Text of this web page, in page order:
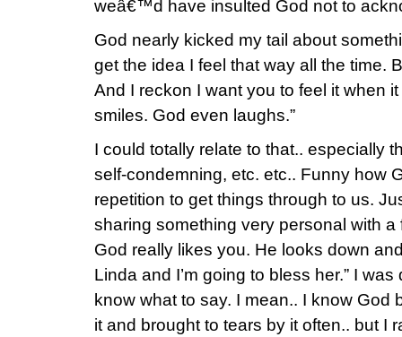
weâ€™d have insulted God not to
God nearly kicked my tail about
get the idea I feel that way all the time.
And I reckon I want you to feel it when
smiles. God even laughs.”
I could totally relate to that.. especially
self-condemning, etc. etc.. Funny how
repetition to get things through to us.
sharing something very personal with a
God really likes you. He looks down
Linda and I’m going to bless her.” I
know what to say. I mean.. I know God
it and brought to tears by it often.. but I